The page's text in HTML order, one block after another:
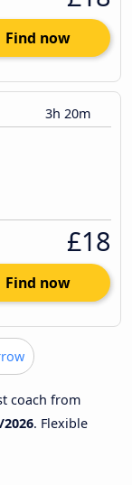
Find now
3h 20m
£18
Find now
coach from
. Flexible